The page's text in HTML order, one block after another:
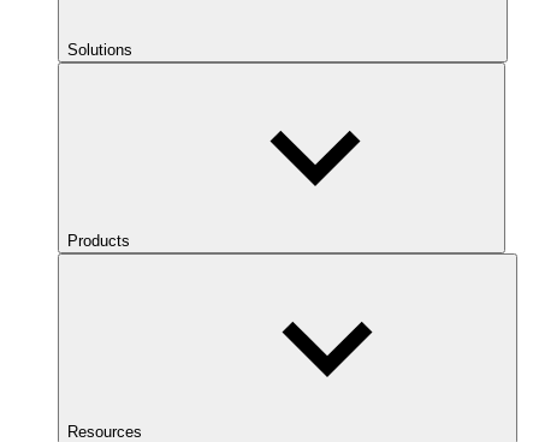
Solutions
Products
Resources